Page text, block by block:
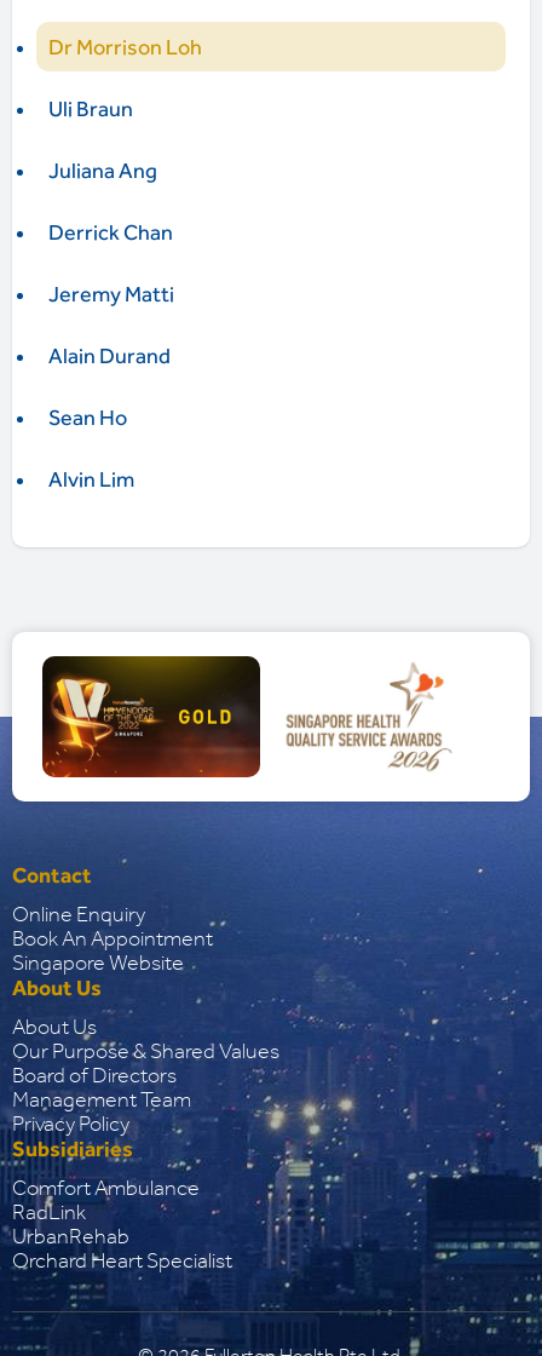
Dr Morrison Loh
Uli Braun
Juliana Ang
Derrick Chan
Jeremy Matti
Alain Durand
Sean Ho
Alvin Lim
Contact
Online Enquiry
Book An Appointment
Singapore Website
About Us
About Us
Our Purpose & Shared Values
Board of Directors
Management Team
Privacy Policy
Subsidiaries
Comfort Ambulance
RadLink
UrbanRehab
Orchard Heart Specialist